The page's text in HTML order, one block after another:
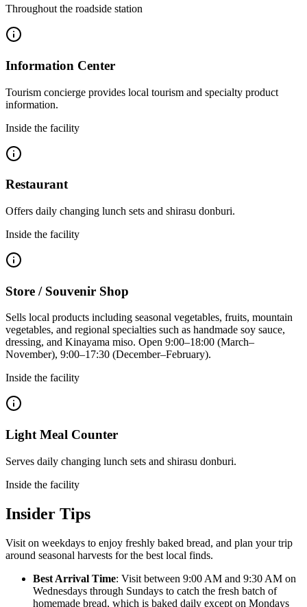
Throughout the roadside station
Information Center
Tourism concierge provides local tourism and specialty product
information.
Inside the facility
Restaurant
Offers daily changing lunch sets and shirasu donburi.
Inside the facility
Store / Souvenir Shop
Sells local products including seasonal vegetables, fruits, mountain
vegetables, and regional specialties such as handmade soy sauce,
dressing, and Kinayama miso. Open 9:00–18:00 (March–
November), 9:00–17:30 (December–February).
Inside the facility
Light Meal Counter
Serves daily changing lunch sets and shirasu donburi.
Inside the facility
Insider Tips
Visit on weekdays to enjoy freshly baked bread, and plan your trip
around seasonal harvests for the best local finds.
Best Arrival Time: Visit between 9:00 AM and 9:30 AM on
Wednesdays through Sundays to catch the fresh batch of
homemade bread, which is baked daily except on Mondays